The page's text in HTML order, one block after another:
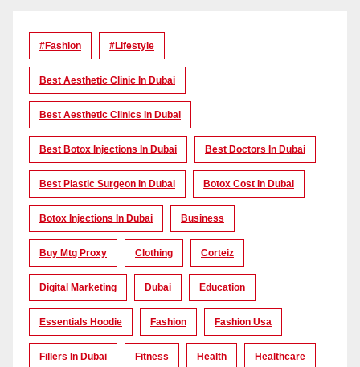
#Fashion #lifestyle
Best Aesthetic Clinic In Dubai
Best Aesthetic Clinics In Dubai
Best Botox Injections In Dubai Best Doctors In Dubai
Best Plastic Surgeon In Dubai Botox Cost In Dubai
Botox Injections In Dubai Business
Buy Mtg Proxy Clothing Corteiz
Digital Marketing Dubai Education
Essentials Hoodie Fashion Fashion Usa
Fillers In Dubai Fitness Health Healthcare